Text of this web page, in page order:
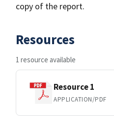
copy of the report.
Resources
1 resource available
Resource 1
APPLICATION/PDF